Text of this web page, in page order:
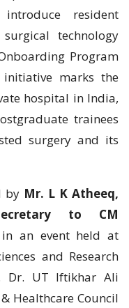
resident
technology
Program
initiative marks the
hospital in India,
trainees
surgery and its
by Mr. L K Atheeq,
to СM
an event held at
and Research
Dr. UT Iftikhar Ali
Healthcare Council